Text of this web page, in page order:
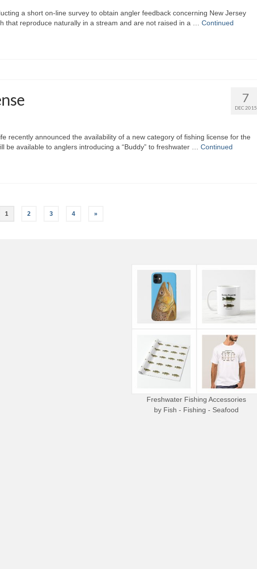
a short on-line survey to obtain angler feedback concerning New Jersey
that reproduce naturally in a stream and are not raised in a … Continued
7
DEC 2015
recently announced the availability of a new category of fishing license for the
be available to anglers introducing a “Buddy” to freshwater … Continued
1 2 3 4 »
Freshwater Fishing Accessories
by Fish - Fishing - Seafood